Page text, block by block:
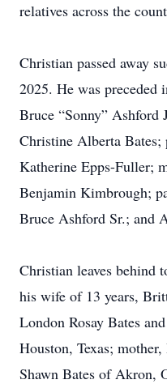
relatives across the
Christian passed away
2025. He was preceded
Bruce “Sonny” Ashford
Christine Alberta Bates;
Katherine Epps-Fuller;
Benjamin Kimbrough;
Bruce Ashford Sr.; and
Christian leaves behind
his wife of 13 years,
London Rosay Bates
Houston, Texas;
Shawn Bates of Akron,